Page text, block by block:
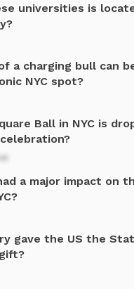
universities is
a charging bull can
NYC spot?
Ball in NYC is
a major impact on
gave the US the